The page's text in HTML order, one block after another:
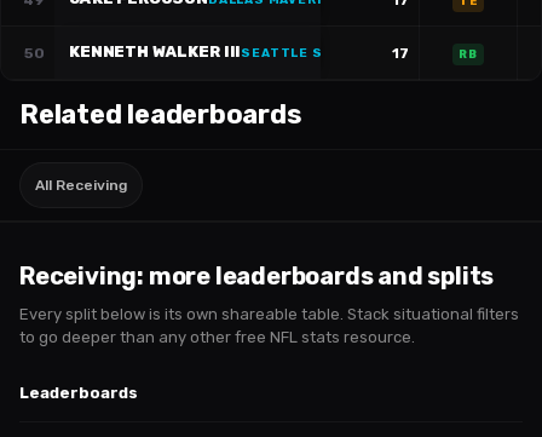
50 KENNETH WALKER IIISEATTLE SEAHAWKS ·
17 RB
Related leaderboards
All Receiving
Receiving: more leaderboards and splits
Every split below is its own shareable table. Stack situational filters
to go deeper than any other free NFL stats resource.
Leaderboards